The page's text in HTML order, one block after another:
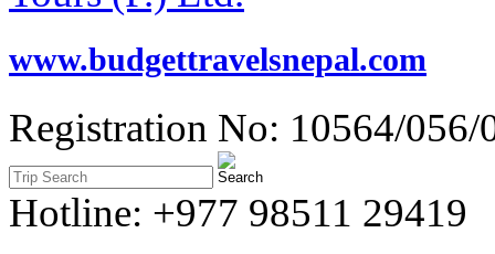
www.budgettravelsnepal.com
Registration No: 10564/
Hotline: +977 98511 29419